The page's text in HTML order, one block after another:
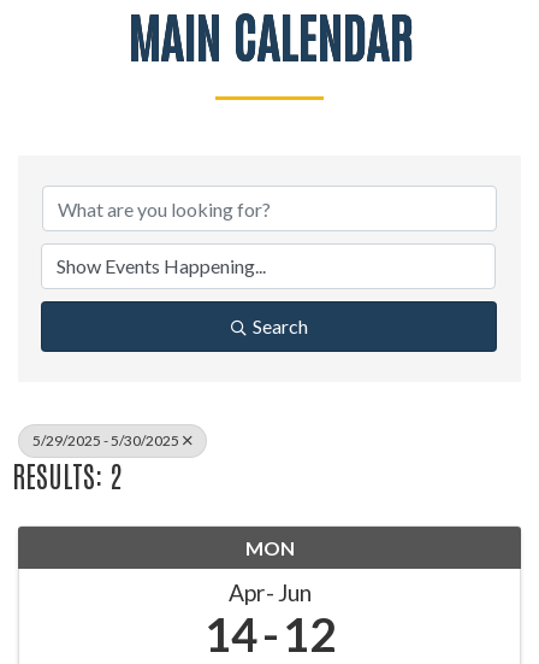
MAIN CALENDAR
Search
5/29/2025 - 5/30/2025
RESULTS: 2
MON
Apr Jun
14 12